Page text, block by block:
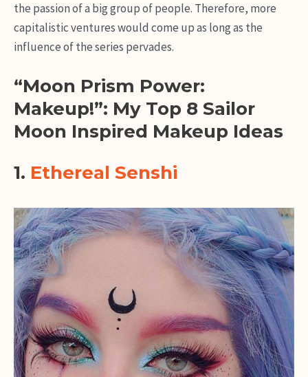
the passion of a big group of people. Therefore, more
capitalistic ventures would come up as long as the
influence of the series pervades.
“Moon Prism Power:
Makeup!”: My Top 8 Sailor
Moon Inspired Makeup Ideas
1. Ethereal Senshi